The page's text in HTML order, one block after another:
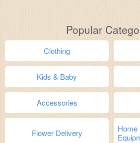
Popular
Clothing
Kids & Baby
Accessories
Flower Delivery
Home